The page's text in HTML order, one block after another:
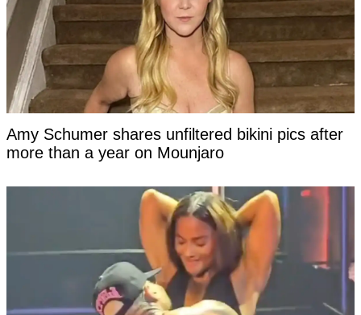
Amy Schumer shares unfiltered bikini pics after
more than a year on Mounjaro